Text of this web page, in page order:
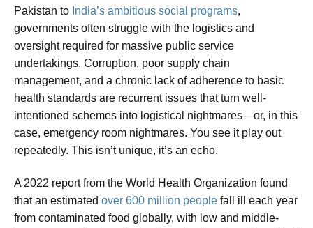
Pakistan to India’s ambitious social programs,
governments often struggle with the logistics and
oversight required for massive public service
undertakings. Corruption, poor supply chain
management, and a chronic lack of adherence to basic
health standards are recurrent issues that turn well-
intentioned schemes into logistical nightmares—or, in this
case, emergency room nightmares. You see it play out
repeatedly. This isn’t unique, it’s an echo.
A 2022 report from the World Health Organization found
that an estimated over 600 million people fall ill each year
from contaminated food globally, with low and middle-